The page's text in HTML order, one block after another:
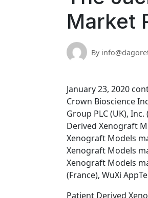
Market
By
January 23, 2020
Crown Bioscience
Group PLC (UK),
Derived Xenograft
Xenograft Models
Xenograft Models
Xenograft Models
(France), WuXi
Patient Derived